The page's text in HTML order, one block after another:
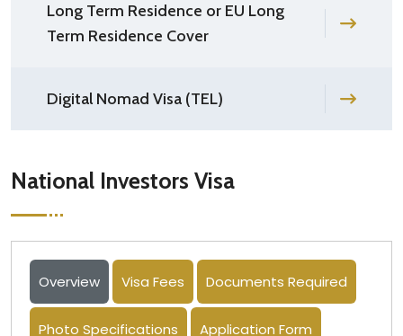
Long Term Residence or EU Long
Term Residence Cover
Digital Nomad Visa (TEL)
National Investors Visa
Overview Visa Fees Documents Required
Photo Specifications Application Form